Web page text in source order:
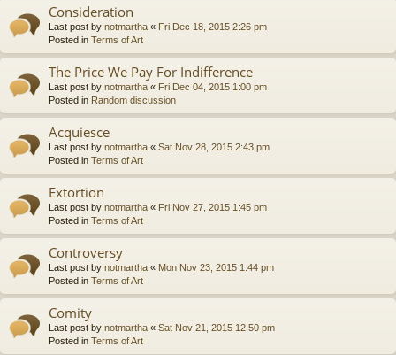
Consideration
Last post by notmartha « Fri Dec 18, 2015 2:26 pm
Posted in Terms of Art
The Price We Pay For Indifference
Last post by notmartha « Fri Dec 04, 2015 1:00 pm
Posted in Random discussion
Acquiesce
Last post by notmartha « Sat Nov 28, 2015 2:43 pm
Posted in Terms of Art
Extortion
Last post by notmartha « Fri Nov 27, 2015 1:45 pm
Posted in Terms of Art
Controversy
Last post by notmartha « Mon Nov 23, 2015 1:44 pm
Posted in Terms of Art
Comity
Last post by notmartha « Sat Nov 21, 2015 12:50 pm
Posted in Terms of Art